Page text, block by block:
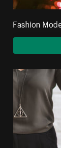
Fashion